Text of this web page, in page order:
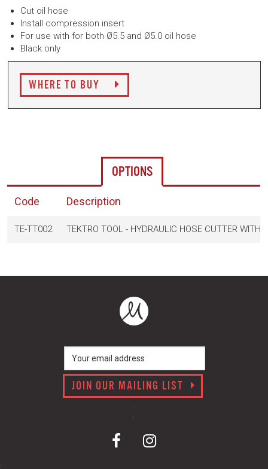
Cut oil hose
Install compression insert
For use with for both Ø5.5 and Ø5.0 oil hose
Black only
WHERE TO BUY
OPTIONS
Code Description
TE-TT002 TEKTRO TOOL - HYDRAULIC HOSE CUTTER
JOIN OUR MAILING LIST